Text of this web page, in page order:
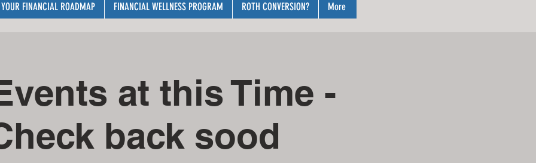
YOUR FINANCIAL ROADMAP FINANCIAL WELLNESS PROGRAM ROTH CONVERSION? More
at this Time -
back sood